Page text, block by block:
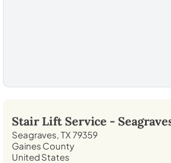
Stair Lift Service -
Seagraves, TX 79359
Gaines County
United States